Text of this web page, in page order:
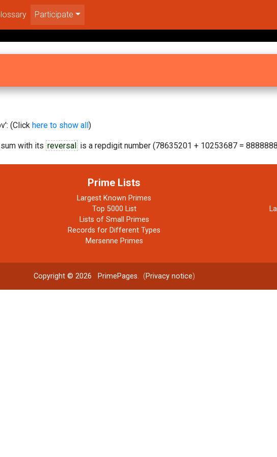
Participate
(Click here to show all)
with its reversal is a repdigit number (78635201 + 10253687 =
Prime Lists
Largest Known Primes
Top 5000 List
Lists of Small Primes
Records for Different Types
Mersenne Primes
Copyright © 2026 PrimePages. (Privacy notice)